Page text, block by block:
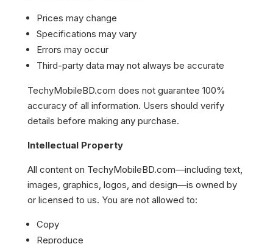
Prices may change
Specifications may vary
Errors may occur
Third-party data may not always be accurate
TechyMobileBD.com does not guarantee 100%
accuracy of all information. Users should verify
details before making any purchase.
Intellectual Property
All content on TechyMobileBD.com—including text,
images, graphics, logos, and design—is owned by
or licensed to us. You are not allowed to:
Copy
Reproduce